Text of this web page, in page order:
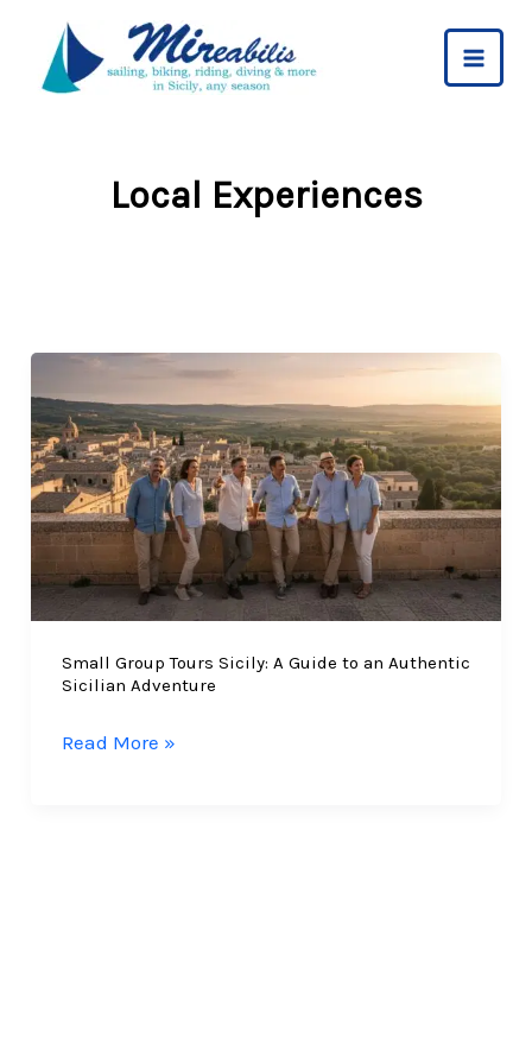
content
Local Experiences
Small Group Tours Sicily: A Guide to an Authentic
Sicilian Adventure
Small
Read More »